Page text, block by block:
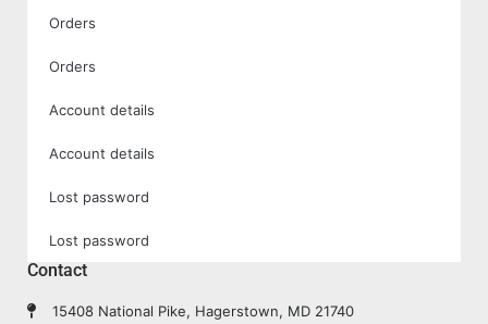
Orders
Orders
Account details
Account details
Lost password
Lost password
Contact
15408 National Pike, Hagerstown, MD 21740